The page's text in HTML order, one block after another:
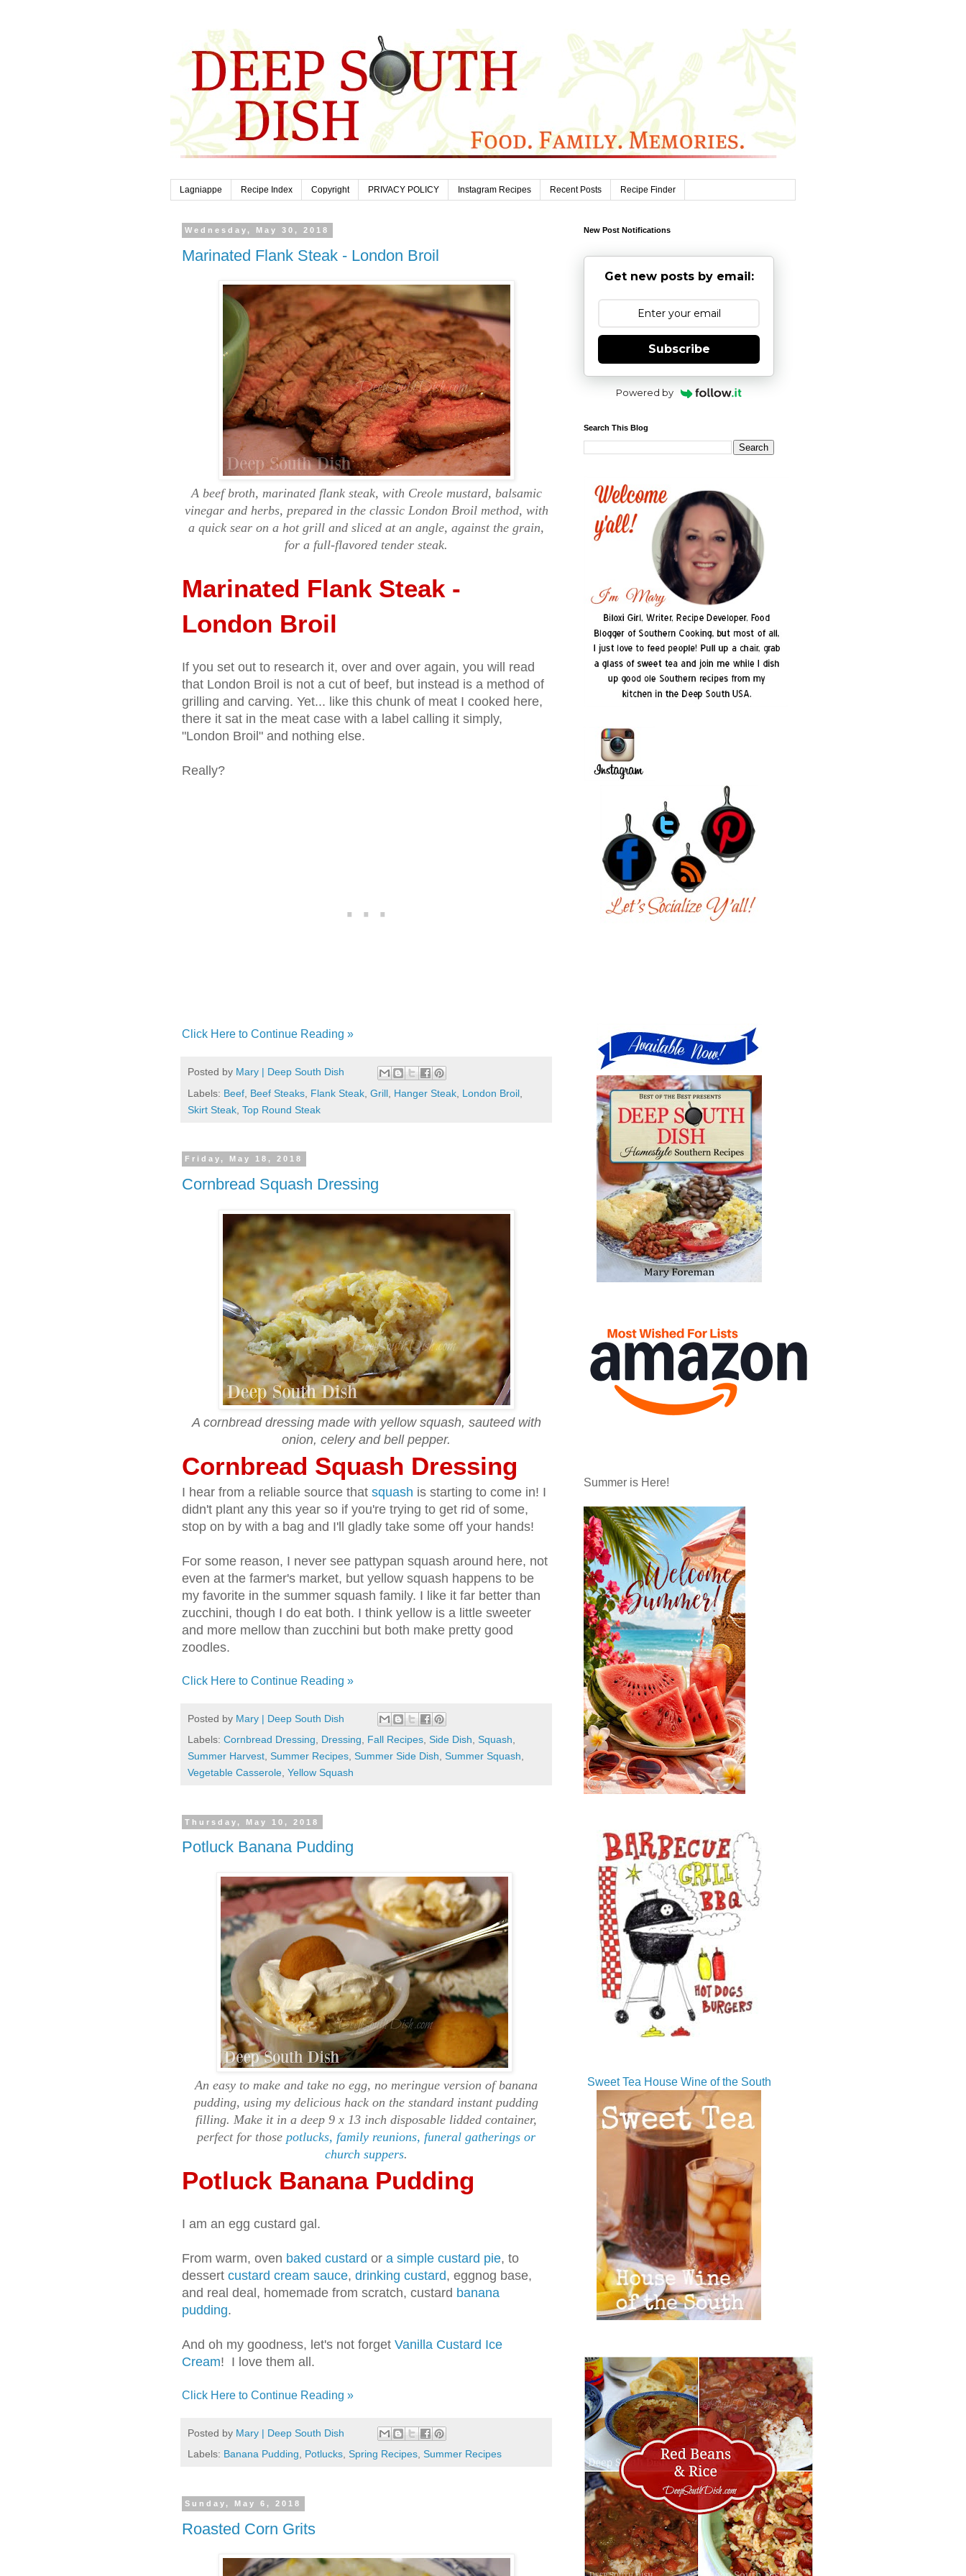
Lagniappe Recipe Index Copyright PRIVACY POLICY Instagram Recipes Recent Posts Recipe Finder
Wednesday, May 30, 2018
Marinated Flank Steak - London Broil
A beef broth, marinated flank steak, with Creole mustard, balsamic
vinegar and herbs, prepared in the classic London Broil method, with
a quick sear on a hot grill and sliced at an angle, against the grain,
for a full-flavored tender steak.
Marinated Flank Steak -
London Broil
If you set out to research it, over and over again, you will read
that London Broil is not a cut of beef, but instead is a method of
grilling and carving. Yet... like this chunk of meat I cooked here,
there it sat in the meat case with a label calling it simply,
"London Broil" and nothing else.
Really?
Click Here to Continue Reading »
Posted by Mary | Deep South Dish
Labels: Beef Beef Steaks Flank Steak Grill Hanger Steak London Broil
Skirt Steak Top Round Steak
Friday, May 18, 2018
Cornbread Squash Dressing
A cornbread dressing made with yellow squash, sauteed with
onion, celery and bell pepper.
Cornbread Squash Dressing
I hear from a reliable source that squash is starting to come in! I
didn't plant any this year so if you're trying to get rid of some,
stop on by with a bag and I'll gladly take some off your hands!
For some reason, I never see pattypan squash around here, not
even at the farmer's market, but yellow squash happens to be
my favorite in the summer squash family. I like it far better than
zucchini, though I do eat both. I think yellow is a little sweeter
and more mellow than zucchini but both make pretty good
zoodles.
Click Here to Continue Reading »
Posted by Mary | Deep South Dish
Labels: Cornbread Dressing Dressing Fall Recipes Side Dish Squash
Summer Harvest Summer Recipes Summer Side Dish Summer Squash
Vegetable Casserole Yellow Squash
Thursday, May 10, 2018
Potluck Banana Pudding
An easy to make and take no egg, no meringue version of banana
pudding, using my delicious hack on the standard instant pudding
filling. Make it in a deep 9 x 13 inch disposable lidded container,
perfect for those potlucks, family reunions, funeral gatherings or
church suppers.
Potluck Banana Pudding
I am an egg custard gal.
From warm, oven baked custard or a simple custard pie, to
dessert custard cream sauce, drinking custard, eggnog base,
and real deal, homemade from scratch, custard banana
pudding.
And oh my goodness, let's not forget Vanilla Custard Ice
Cream! I love them all.
Click Here to Continue Reading »
Posted by Mary | Deep South Dish
Labels: Banana Pudding, Potlucks, Spring Recipes, Summer Recipes
Sunday, May 6, 2018
Roasted Corn Grits
New Post Notifications
Get new posts by email:
Subscribe
Powered by
Search This Blog
Summer is Here!
Sweet Tea House Wine of the South